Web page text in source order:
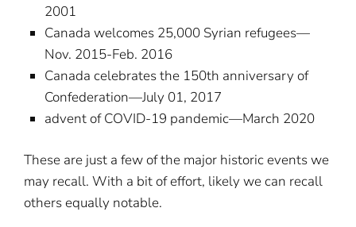
2001
Canada welcomes 25,000 Syrian refugees—
Nov. 2015-Feb. 2016
Canada celebrates the 150th anniversary of
Confederation—July 01, 2017
advent of COVID-19 pandemic—March 2020
These are just a few of the major historic events we
may recall. With a bit of effort, likely we can recall
others equally notable.